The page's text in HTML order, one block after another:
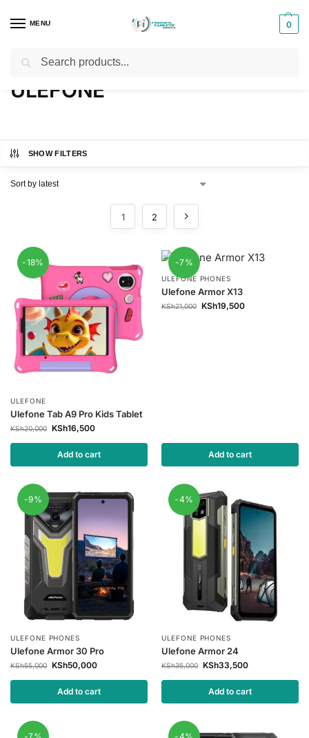
MENU 0
Home ULEFONE
ULEFONE
SHOW FILTERS
1 2
-18%
ULEFONE
Ulefone Tab A9 Pro Kids Tablet
KSh20,000 KSh16,500
Add to cart
-7%
ULEFONE PHONES
Ulefone Armor X13
KSh21,000 KSh19,500
Add to cart
-9%
ULEFONE PHONES
Ulefone Armor 30 Pro
KSh55,000 KSh50,000
Add to cart
-4%
ULEFONE PHONES
Ulefone Armor 24
KSh35,000 KSh33,500
Add to cart